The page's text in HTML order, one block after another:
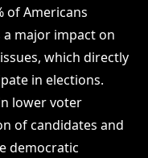
of Americans
major impact on
which directly
in elections.
lower voter
of candidates and
democratic